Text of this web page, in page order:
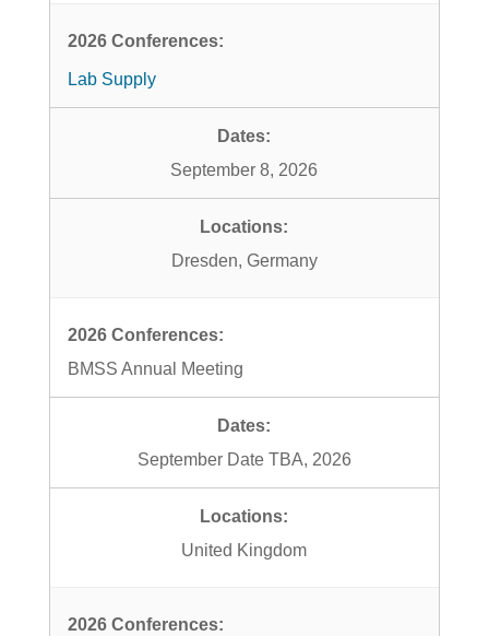
Lab Supply
September 8, 2026
Dresden, Germany
BMSS Annual Meeting
September Date TBA, 2026
United Kingdom